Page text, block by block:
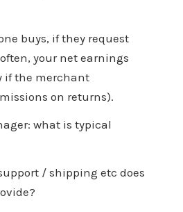
buys, if they request
your net earnings
if the merchant
on returns).
what is typical
/ shipping etc does